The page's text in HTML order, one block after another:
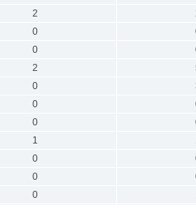
2
0
0
2
0
0
0
1
0
0
0